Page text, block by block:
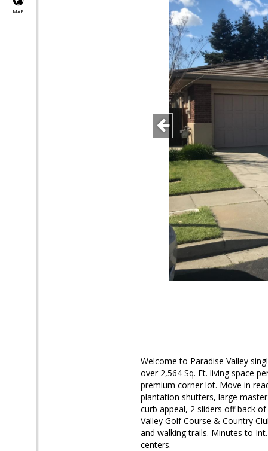
MAP
Welcome to Paradise Valley
over 2,564 Sq. Ft. living space
premium corner lot. Move in
plantation shutters, large
curb appeal, 2 sliders off back
Valley Golf Course & Country
and walking trails. Minutes to
centers.